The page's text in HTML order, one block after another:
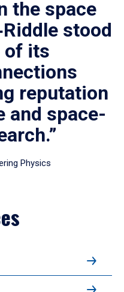
the space
stood
of its
reputation
and space-
Physics